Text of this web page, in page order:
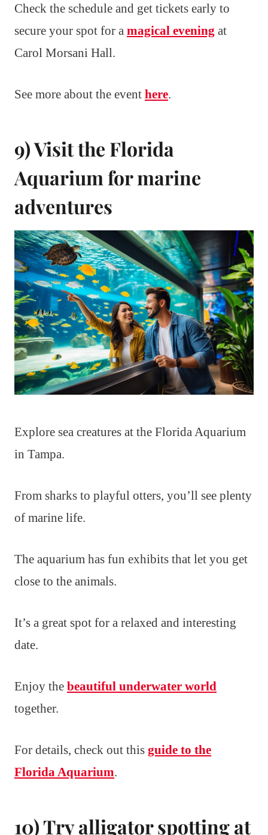
Check the schedule and get tickets early to
secure your spot for a magical evening at
Carol Morsani Hall.
See more about the event here.
9) Visit the Florida
Aquarium for marine
adventures
Explore sea creatures at the Florida Aquarium
in Tampa.
From sharks to playful otters, you’ll see plenty
of marine life.
The aquarium has fun exhibits that let you get
close to the animals.
It’s a great spot for a relaxed and interesting
date.
Enjoy the beautiful underwater world
together.
For details, check out this guide to the
Florida Aquarium.
10) Try alligator spotting at